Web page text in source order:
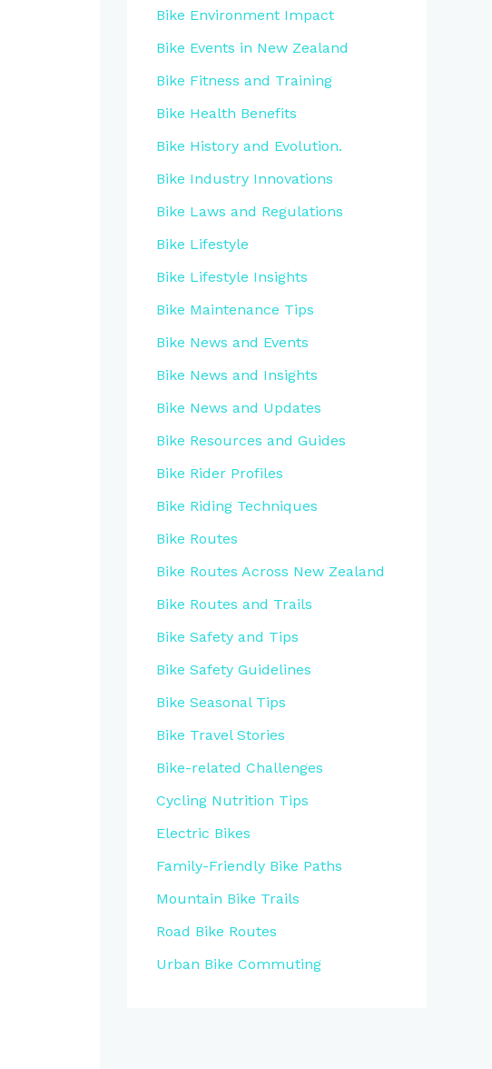
Bike Environment Impact
Bike Events in New Zealand
Bike Fitness and Training
Bike Health Benefits
Bike History and Evolution.
Bike Industry Innovations
Bike Laws and Regulations
Bike Lifestyle
Bike Lifestyle Insights
Bike Maintenance Tips
Bike News and Events
Bike News and Insights
Bike News and Updates
Bike Resources and Guides
Bike Rider Profiles
Bike Riding Techniques
Bike Routes
Bike Routes Across New Zealand
Bike Routes and Trails
Bike Safety and Tips
Bike Safety Guidelines
Bike Seasonal Tips
Bike Travel Stories
Bike-related Challenges
Cycling Nutrition Tips
Electric Bikes
Family-Friendly Bike Paths
Mountain Bike Trails
Road Bike Routes
Urban Bike Commuting